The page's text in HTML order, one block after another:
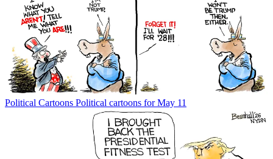
Political Cartoons Political cartoons for May 11